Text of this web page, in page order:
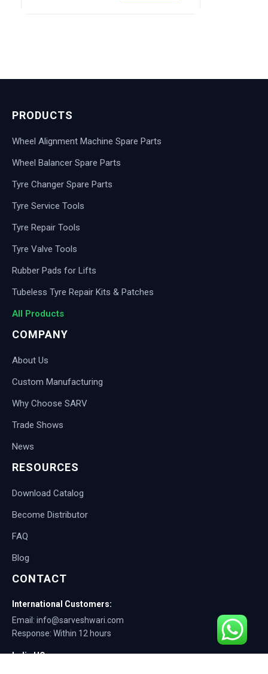
PRODUCTS
Wheel Alignment Machine Spare Parts
Wheel Balancer Spare Parts
Tyre Changer Spare Parts
Tyre Service Tools
Tyre Repair Tools
Tyre Valve Tools
Rubber Pads for Lifts
Tubeless Tyre Repair Kits & Patches
All Products
COMPANY
About Us
Custom Manufacturing
Why Choose SARV
Trade Shows
News
RESOURCES
Download Catalog
Become Distributor
FAQ
Blog
CONTACT
International Customers:
Email: info@sarveshwari.com
Response: Within 12 hours
India HQ: